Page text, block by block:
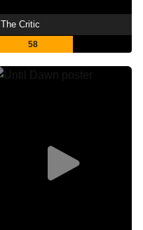
The Critic
58